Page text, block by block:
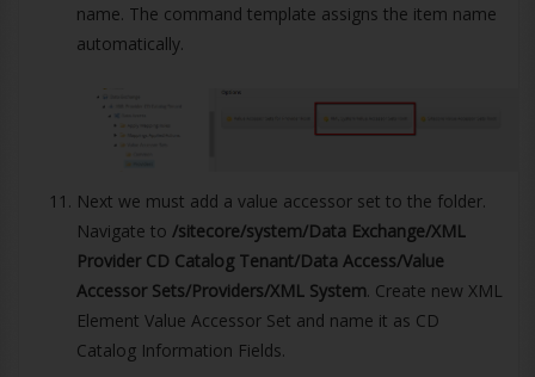
name. The command template assigns the item name
automatically.
Next we must add a value accessor set to the folder.
Navigate to /sitecore/system/Data Exchange/XML
Provider CD Catalog Tenant/Data Access/Value
Accessor Sets/Providers/XML System. Create new XML
Element Value Accessor Set and name it as CD
Catalog Information Fields.